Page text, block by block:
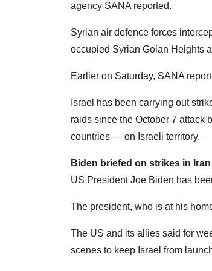
agency SANA reported.
Syrian air defence forces
occupied Syrian Golan Heights
Earlier on Saturday, SANA
Israel has been carrying out
raids since the October 7 attack
countries — on Israeli territory.
Biden briefed on strikes in Iran
US President Joe Biden has
The president, who is at his
The US and its allies said for
scenes to keep Israel from